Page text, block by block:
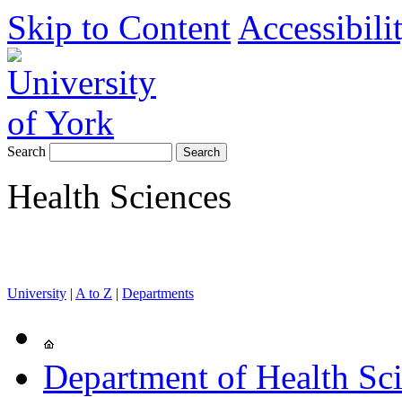
Skip to Content
Search
Health Sciences
University | A to Z | Departments
Department of Health